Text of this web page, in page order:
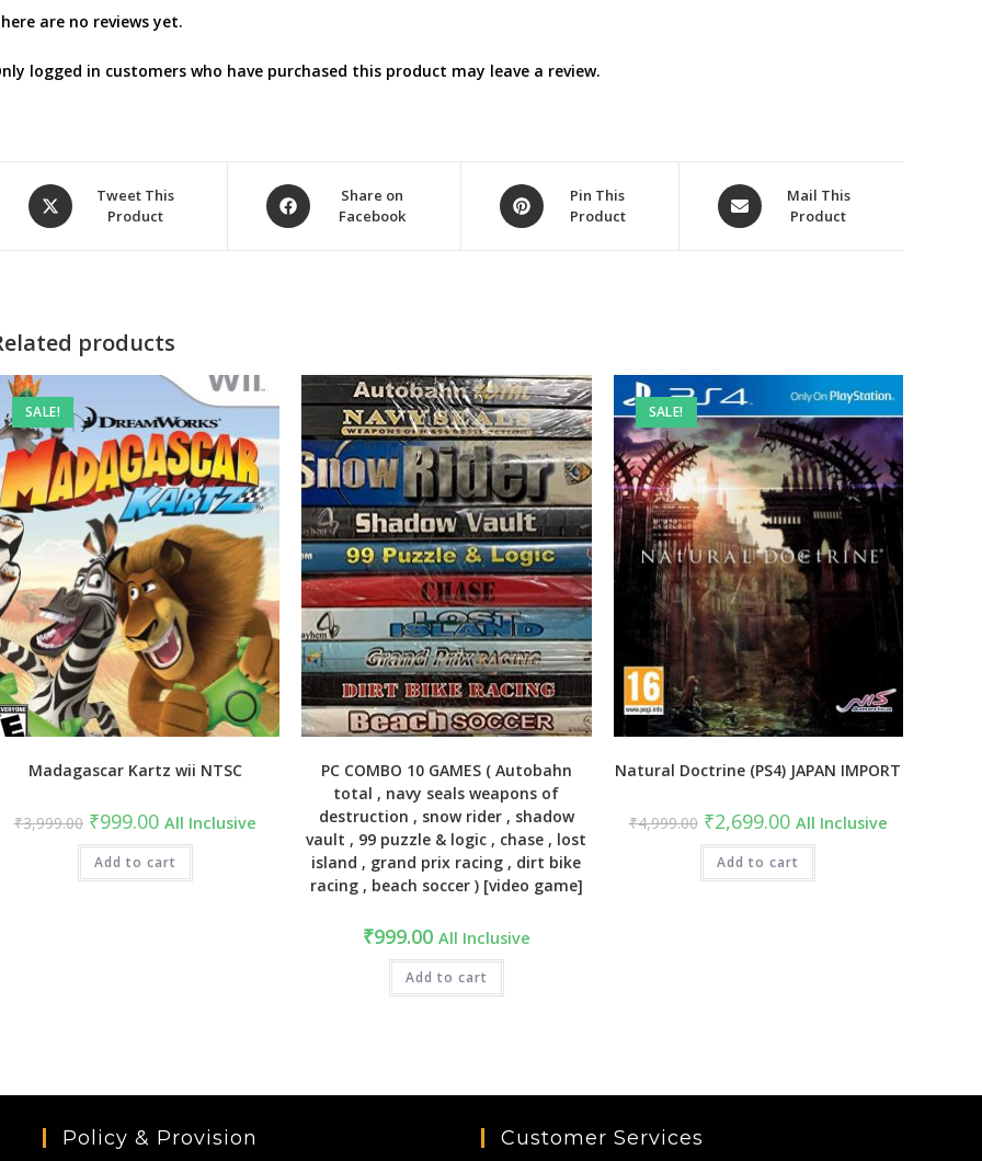
are no reviews yet.
logged in customers who have purchased this product may leave a review.
Opens
in
Tweet This
Product
Opens
in
Share on
Facebook
Opens
in
Pin This
Product
Opens
in
Mail This
Product
products
SALE!
Madagascar Kartz wii NTSC
₹3,999.00 Original
price
was:
₹3,999.00.
₹999.00Current
price
is:
₹999.00.
All Inclusive
Add to cart
PC COMBO 10 GAMES ( Autobahn
total , navy seals weapons of
destruction , snow rider , shadow
vault , 99 puzzle & logic , chase , lost
island , grand prix racing , dirt bike
racing , beach soccer ) [video game]
₹999.00 All Inclusive
Add to cart
SALE!
Natural Doctrine (PS4) JAPAN IMPORT
₹4,999.00 Original
price
was:
₹4,999.00.
₹2,699.00Current
price
is:
₹2,699.00.
All Inclusive
Add to cart
Policy & Provision Customer Services